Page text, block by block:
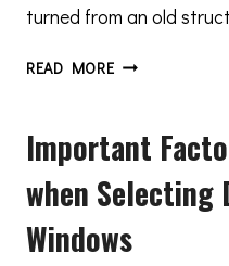
turned from an old
READ MORE3
TO
CONSIDER
WHEN
RENOVATING
A
Important
when Selecting
Windows